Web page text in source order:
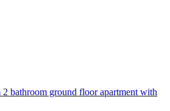
bathroom ground floor apartment with